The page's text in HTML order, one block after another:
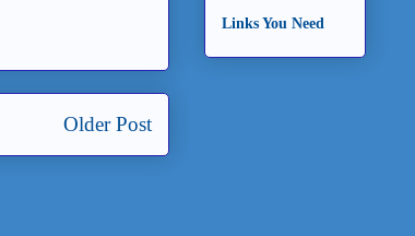
Older Post
Links You Need